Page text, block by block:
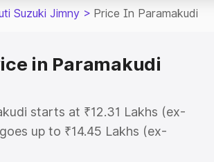
Suzuki Jimny > Price In Paramakudi
in Paramakudi
starts at ₹12.31 Lakhs (ex-
up to ₹14.45 Lakhs (ex-
Suzuki Jimny on-road price